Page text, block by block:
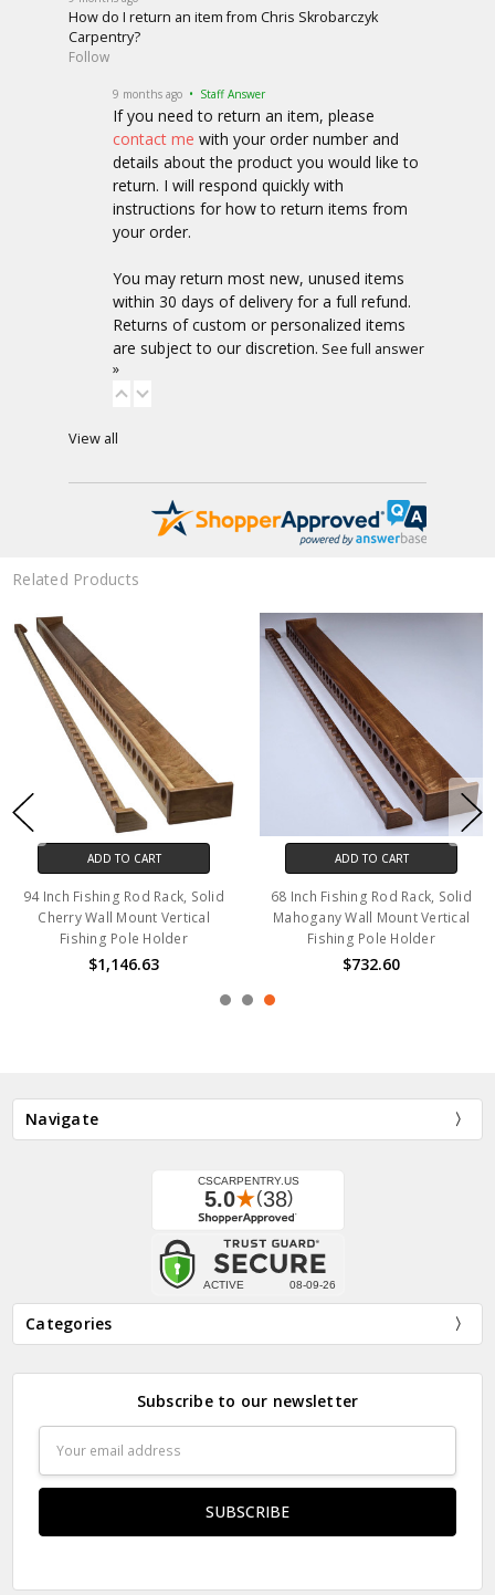
How do I return an item from Chris Skrobarczyk
Carpentry?
Follow
9 months ago • Staff Answer
If you need to return an item, please
contact me with your order number and
details about the product you would like to
return. I will respond quickly with
instructions for how to return items from
your order.
You may return most new, unused items
within 30 days of delivery for a full refund.
Returns of custom or personalized items
are subject to our discretion. See full answer
»
View all
Related Products
ADD TO CART
94 Inch Fishing Rod Rack, Solid
Cherry Wall Mount Vertical
Fishing Pole Holder
$1,146.63
ADD TO CART
68 Inch Fishing Rod Rack, Solid
Mahogany Wall Mount Vertical
Fishing Pole Holder
$732.60
Navigate
Categories
Subscribe to our newsletter
Address